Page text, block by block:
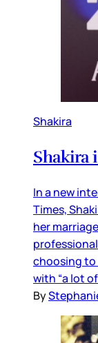
Shakira
Shakira
In a new
Times,
her
choosing to
with “a lot
By